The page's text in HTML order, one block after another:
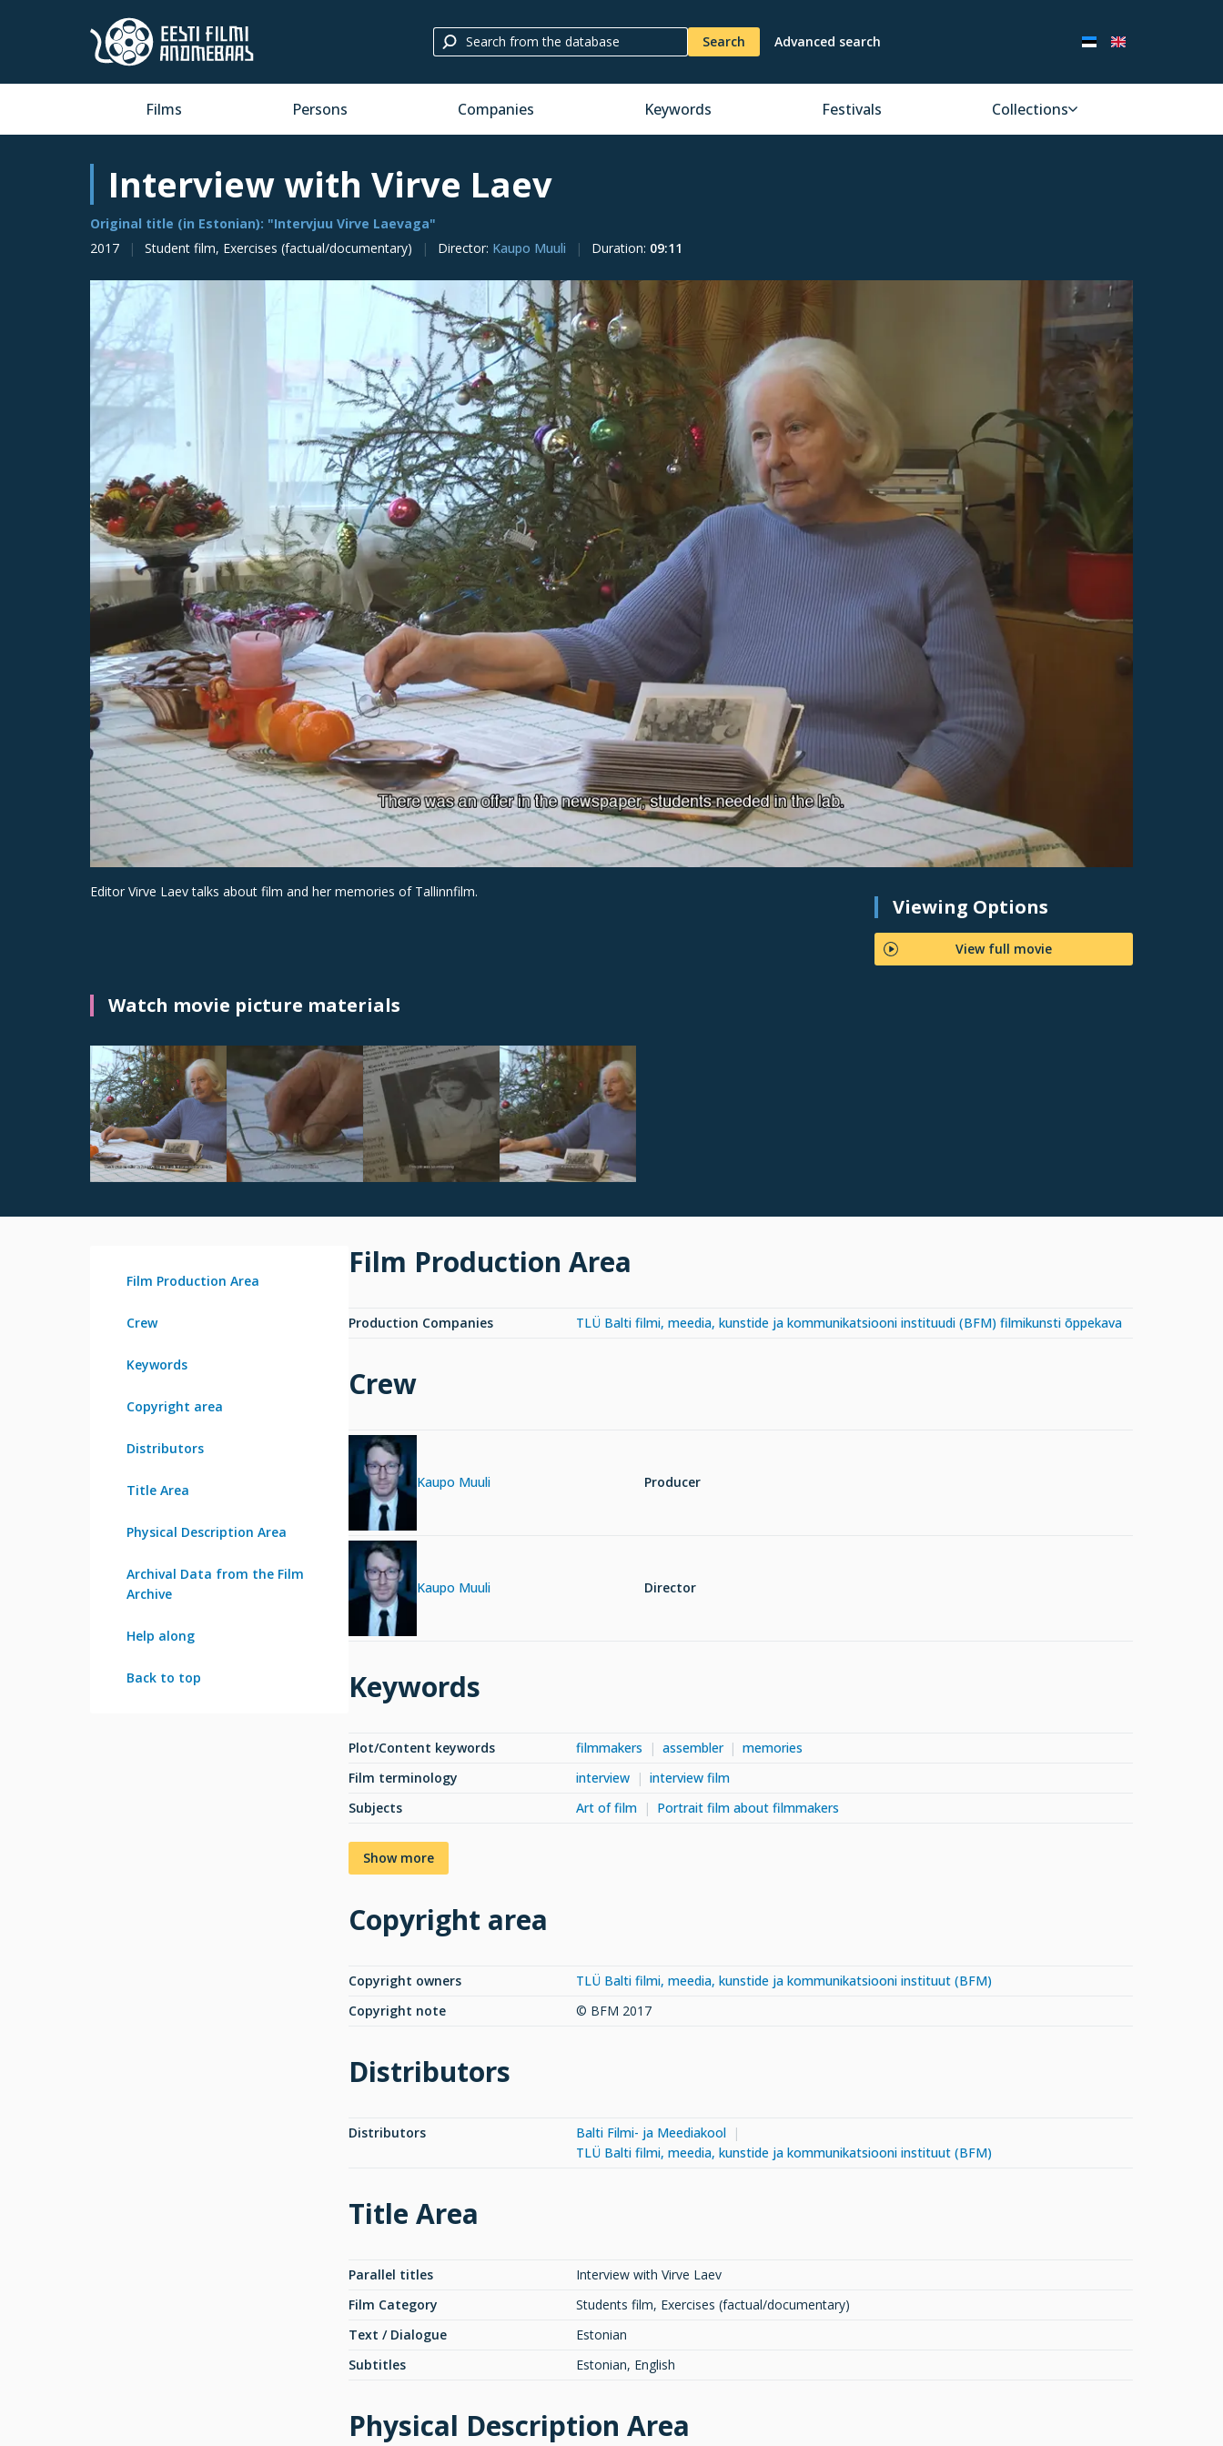
Search Advanced search
Films Persons Companies Keywords Festivals Collections
Interview with Virve Laev
Original title (in Estonian): "Intervjuu Virve Laevaga"
2017
Student film, Exercises (factual/documentary) Director: Kaupo Muuli Duration: 09:11
Editor Virve Laev talks about film and her memories of Tallinnfilm.
Viewing Options
View full movie
Watch movie picture materials
Film Production Area
Crew
Keywords
Copyright area
Distributors
Title Area
Physical Description Area
Archival Data from the Film
Archive
Help along
Back to top
Film Production Area
Production Companies TLÜ Balti filmi, meedia, kunstide ja kommunikatsiooni instituudi (BFM) filmikunsti õppekava
Crew
Kaupo Muuli Producer
Kaupo Muuli Director
Keywords
Plot/Content keywords filmmakers assembler
memories
Film terminology
interview
interview film
Subjects
Art of film Portrait film about filmmakers
Show more
Copyright area
Copyright owners
TLÜ Balti filmi, meedia, kunstide ja kommunikatsiooni instituut (BFM)
Copyright note
© BFM 2017
Distributors
Distributors
Balti Filmi- ja Meediakool
TLÜ Balti filmi, meedia, kunstide ja kommunikatsiooni instituut (BFM)
Title Area
Parallel titles
Interview with Virve Laev
Film Category
Students film, Exercises (factual/documentary)
Text / Dialogue
Estonian
Subtitles
Estonian, English
Physical Description Area